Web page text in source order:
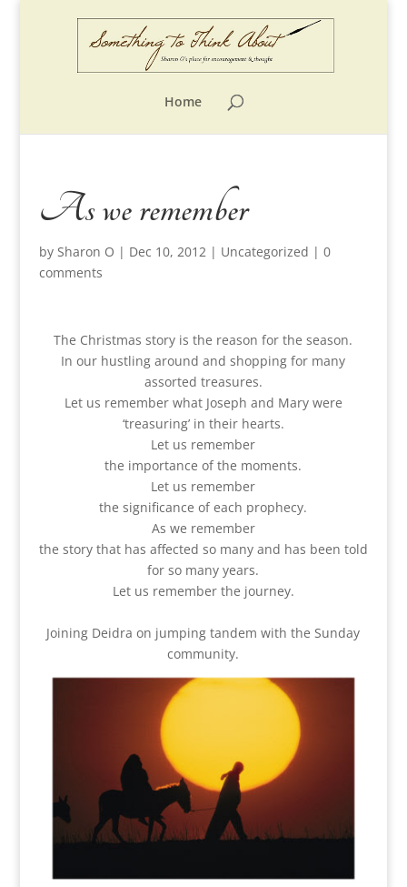
Home
As we remember
by Sharon O | Dec 10, 2012| Uncategorized | 0
comments
The Christmas story is the reason for the season.
In our hustling around and shopping for many
assorted treasures.
Let us remember what Joseph and Mary were
‘treasuring’ in their hearts.
Let us remember
the importance of the moments.
Let us remember
the significance of each prophecy.
As we remember
the story that has affected so many and has been told
for so many years.
Let us remember the journey.
Joining Deidra on jumping tandem with the Sunday
community.